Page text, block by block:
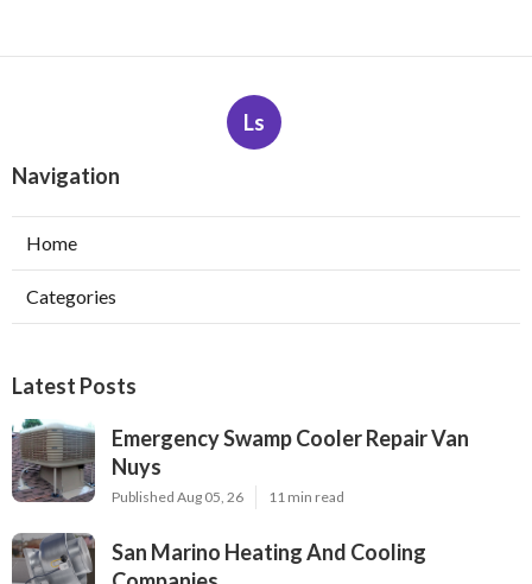
Ls
Navigation
Home
Categories
Latest Posts
Emergency Swamp Cooler Repair Van
Nuys
Published Aug 05, 26 11 min read
San Marino Heating And Cooling